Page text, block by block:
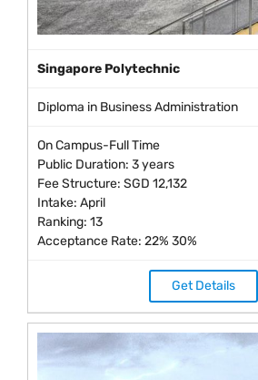
Singapore Polytechnic
Diploma in Business Administration
On Campus-Full Time
Public Duration: 3 years
Fee Structure: SGD 12,132
Intake: April
Ranking: 13
Acceptance Rate: 22% 30%
Get Details